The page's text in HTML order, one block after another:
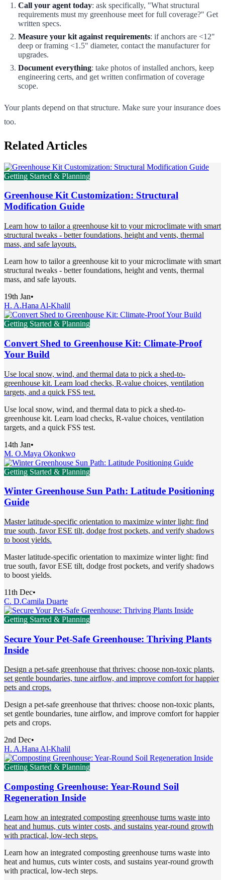
Call your agent today: ask specifically, "What structural
requirements must my greenhouse meet for full coverage?" Get
written specs.
Measure your kit against requirements: if anchors are <12"
deep or framing <1.5" diameter, contact the manufacturer for
upgrades.
Document everything: take photos of installed anchors, keep
engineering certs, and get written confirmation of coverage
scope.
Your plants depend on that structure. Make sure your insurance does
too.
Related Articles
Getting Started & Planning
Greenhouse Kit Customization: Structural
Modification Guide
Learn how to tailor a greenhouse kit to your microclimate with smart
structural tweaks - better foundations, height and vents, thermal
mass, and safe layouts.
Learn how to tailor a greenhouse kit to your microclimate with smart
structural tweaks - better foundations, height and vents, thermal
mass, and safe layouts.
19th Jan•
H. A.Hana Al-Khalil
Getting Started & Planning
Convert Shed to Greenhouse Kit: Climate-Proof
Your Build
Use local snow, wind, and thermal data to pick a shed-to-
greenhouse kit. Learn load checks, R-value choices, ventilation
targets, and a quick FSS test.
Use local snow, wind, and thermal data to pick a shed-to-
greenhouse kit. Learn load checks, R-value choices, ventilation
targets, and a quick FSS test.
14th Jan•
M. O.Maya Okonkwo
Getting Started & Planning
Winter Greenhouse Sun Path: Latitude Positioning
Guide
Master latitude-specific orientation to maximize winter light: find
true south, favor ESE tilt, dodge frost pockets, and verify shadows
to boost yields.
Master latitude-specific orientation to maximize winter light: find
true south, favor ESE tilt, dodge frost pockets, and verify shadows
to boost yields.
11th Dec•
C. D.Camila Duarte
Getting Started & Planning
Secure Your Pet-Safe Greenhouse: Thriving Plants
Inside
Design a pet-safe greenhouse that thrives: choose non-toxic plants,
set gentle boundaries, tune airflow, and improve comfort for happier
pets and crops.
Design a pet-safe greenhouse that thrives: choose non-toxic plants,
set gentle boundaries, tune airflow, and improve comfort for happier
pets and crops.
2nd Dec•
H. A.Hana Al-Khalil
Getting Started & Planning
Composting Greenhouse: Year-Round Soil
Regeneration Inside
Learn how an integrated composting greenhouse turns waste into
heat and humus, cuts winter costs, and sustains year-round growth
with practical, low-tech steps.
Learn how an integrated composting greenhouse turns waste into
heat and humus, cuts winter costs, and sustains year-round growth
with practical, low-tech steps.